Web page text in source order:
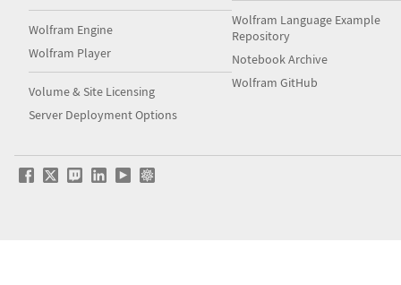
Wolfram Engine
Wolfram Player
Volume & Site Licensing
Server Deployment Options
Wolfram Language Example
Repository
Notebook Archive
Wolfram GitHub